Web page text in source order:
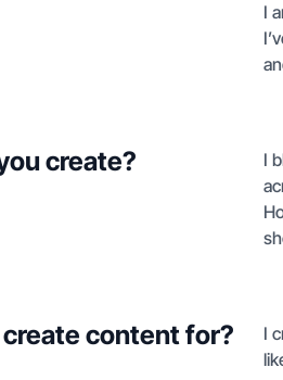
I
create?
I
content for?
I